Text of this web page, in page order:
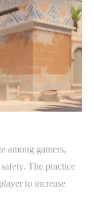
among gamers,
The practice
to increase